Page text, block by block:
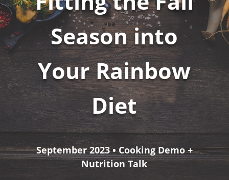
Season into
Your Rainbow
Diet
September 2023 • Cooking Demo +
Nutrition Talk